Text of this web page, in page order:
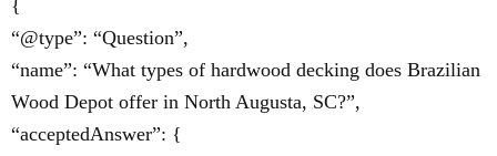
{
“@type”: “Question”,
“name”: “What types of hardwood decking does Brazilian
Wood Depot offer in North Augusta, SC?”,
“acceptedAnswer”: {